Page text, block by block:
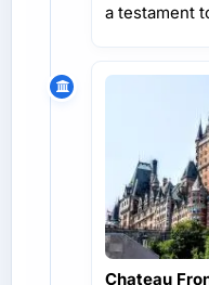
a testament
Chateau